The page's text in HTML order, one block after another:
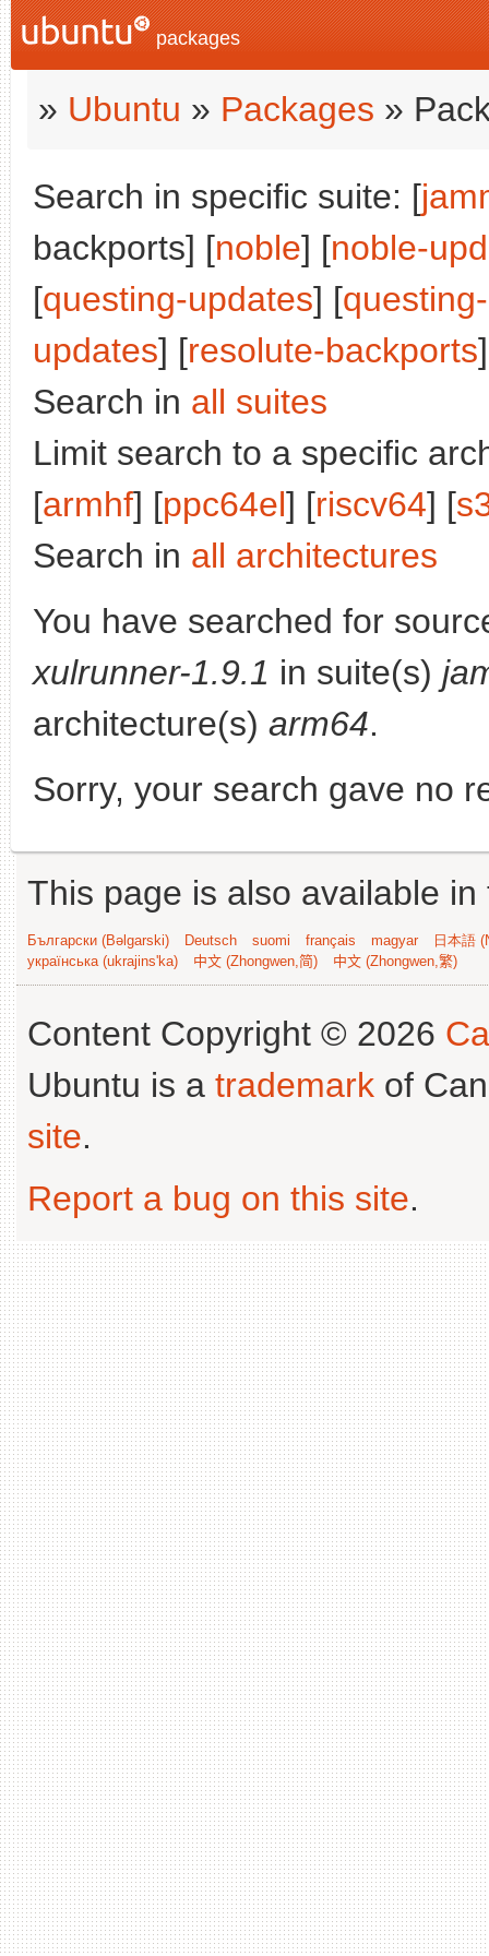
packages
» Ubuntu » Packages »
Search in specific suite: [
backports] [noble] [noble-
[questing-updates] [
updates] [resolute-backports
Search in all suites
Limit search to a specific
[armhf] [ppc64el] [riscv64] [
Search in all architectures
You have searched for
xulrunner-1.9.1 in suite(s)
architecture(s) arm64.
Sorry, your search gave no
This page is also available
Български (Bəlgarski) Deutsch suomi français magyar
日本語
українська (ukrajins'ka)
中文 (Zhongwen,简) 中文 (Zhongwen,繁)
Content Copyright © 2026
Ubuntu is a trademark of
site.
Report a bug on this site.